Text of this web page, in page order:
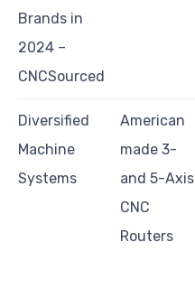
Brands in
2024 –
CNCSourced
Diversified
Machine
Systems
American
made 3-
and 5-Axis
CNC
Routers